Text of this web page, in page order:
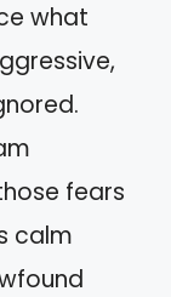
what
fears
calm